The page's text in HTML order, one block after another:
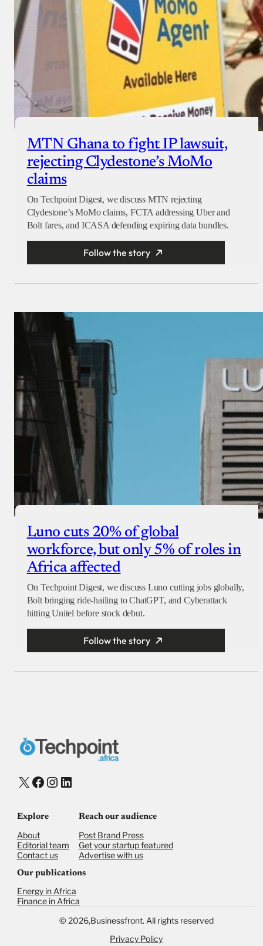
MTN Ghana to fight IP lawsuit,
rejecting Clydestone’s MoMo
claims
On Techpoint Digest, we discuss MTN rejecting
Clydestone’s MoMo claims, FCTA addressing Uber and
Bolt fares, and ICASA defending expiring data bundles.
Follow the story
Luno cuts 20% of global
workforce, but only 5% of roles in
Africa affected
On Techpoint Digest, we discuss Luno cutting jobs globally,
Bolt bringing ride-hailing to ChatGPT, and Cyberattack
hitting Unitel before stock debut.
Follow the story
X Facebook
Instagram
LinkedIn
Explore
About
Editorial team
Contact us
Reach our audience
Post Brand Press
Get your startup featured
Advertise with us
Our publications
Energy in Africa
Finance in Africa
© 2026,Businessfront. All rights reserved
Privacy Policy